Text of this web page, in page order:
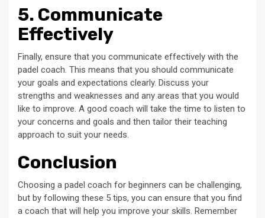
5. Communicate
Effectively
Finally, ensure that you communicate effectively with the
padel coach. This means that you should communicate
your goals and expectations clearly. Discuss your
strengths and weaknesses and any areas that you would
like to improve. A good coach will take the time to listen to
your concerns and goals and then tailor their teaching
approach to suit your needs.
Conclusion
Choosing a padel coach for beginners can be challenging,
but by following these 5 tips, you can ensure that you find
a coach that will help you improve your skills. Remember